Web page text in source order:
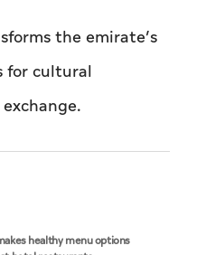
the emirate’s
for cultural
healthy menu options